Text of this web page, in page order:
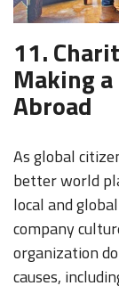
11.
Making
Abroad
As global
better world
local and
company
organization
causes,